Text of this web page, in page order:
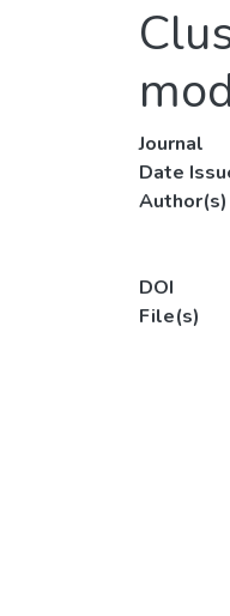
Journal
Date
Author(s)
DOI
File(s)